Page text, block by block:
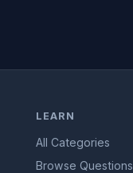
LEARN
All Categories
Browse Questions